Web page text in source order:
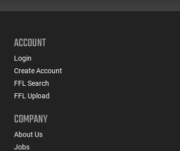
ACCOUNT
Login
Create Account
FFL Search
FFL Upload
COMPANY
About Us
Jobs